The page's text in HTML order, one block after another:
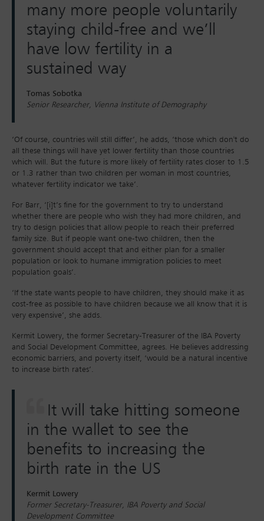
many more people voluntarily
staying child-free and we’ll
have low fertility in a
sustained way
Tomas Sobotka
Senior Researcher, Vienna Institute of Demography
‘Of course, countries will still differ’, he adds, ‘those which don't do
all these things will have yet lower fertility than those countries
which will. But the future is more likely of fertility rates closer to 1.5
or 1.3 rather than two children per woman in most countries,
whatever fertility indicator we take’.
For Barr, ‘[i]t’s fine for the government to try to understand
whether there are people who wish they had more children, and
try to design policies that allow people to reach their preferred
family size. But if people want one-two children, then the
government should accept that and either plan for a smaller
population or look to humane immigration policies to meet
population goals’.
‘If the state wants people to have children, they should make it as
cost-free as possible to have children because we all know that it is
very expensive’, she adds.
Kermit Lowery, the former Secretary-Treasurer of the IBA Poverty
and Social Development Committee, agrees. He believes addressing
economic barriers, and poverty itself, ‘would be a natural incentive
to increase birth rates’.
It will take hitting someone
in the wallet to see the
benefits to increasing the
birth rate in the US
Kermit Lowery
Former Secretary-Treasurer, IBA Poverty and Social
Development Committee